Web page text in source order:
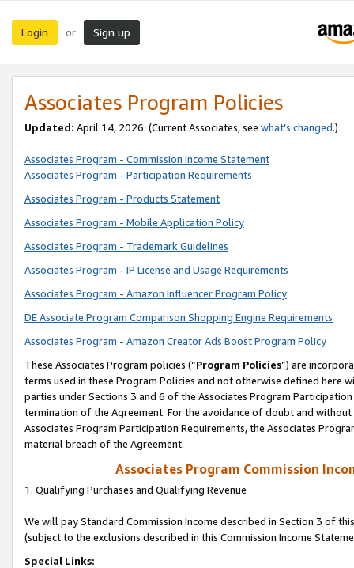
Login or Sign up
Associates Program Policies
Updated: April 14, 2026. (Current Associates, see what’s changed.)
Associates Program - Commission Income Statement
Associates Program - Participation Requirements
Associates Program - Products Statement
Associates Program - Mobile Application Policy
Associates Program - Trademark Guidelines
Associates Program - IP License and Usage Requirements
Associates Program - Amazon Influencer Program Policy
DE Associate Program Comparison Shopping Engine Requirements
Associates Program - Amazon Creator Ads Boost Program Policy
These Associates Program policies (“Program Policies”) are
terms used in these Program Policies and not otherwise defined
parties under Sections 3 and 6 of the Associates Program
termination of the Agreement. For the avoidance of doubt and
Associates Program Participation Requirements, the Associates
material breach of the Agreement.
Associates Program Commission
1. Qualifying Purchases and Qualifying Revenue
We will pay Standard Commission Income described in Section 3 of
(subject to the exclusions described in this Commission Income
Special Links: